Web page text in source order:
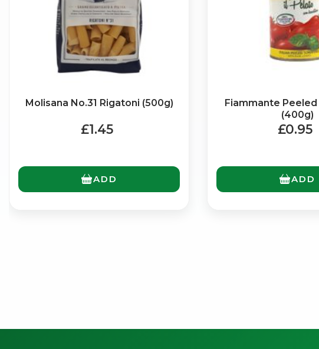
Molisana No.31 Rigatoni (500g)
£1.45
ADD
Fiammante
(400g)
£0.95
ADD
Be first to